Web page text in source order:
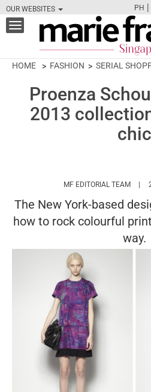
OUR WEBSITES
PH |
Toggle
navigation
HOME FASHION SERIAL
Proenza
2013
chic
MF EDITORIAL TEAM
The New York-based
how to rock colourful
way.